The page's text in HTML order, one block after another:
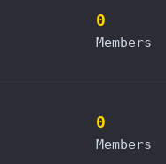
0
Members
0
Members